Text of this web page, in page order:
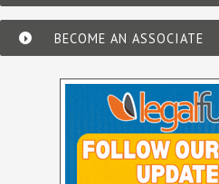
BECOME AN ASSOCIATE